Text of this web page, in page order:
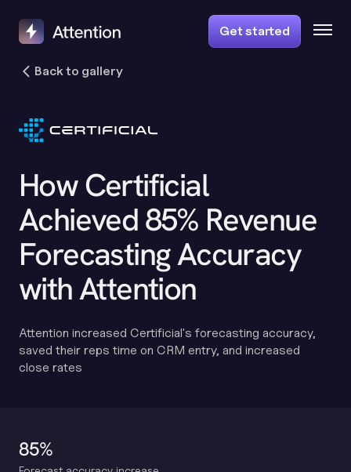
Get started
Back to gallery
How Certificial
Achieved 85% Revenue
Forecasting Accuracy
with Attention
Attention increased Certificial's forecasting accuracy,
saved their reps time on CRM entry, and increased
close rates
85%